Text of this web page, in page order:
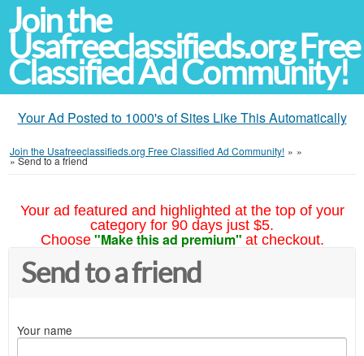
Join the
Usafreeclassifieds.org Free
Classified Ad Community!
Your Ad Posted to 1000's of Sites Like This Automatically
Join the Usafreeclassifieds.org Free Classified Ad Community! » »
»Send to a friend
Your ad featured and highlighted at the top of your
category for 90 days just $5.
Choose "Make this ad premium" at checkout.
Send to a friend
Your name